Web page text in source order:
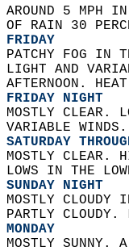
AROUND 5 MPH
OF RAIN 30
FRIDAY
PATCHY FOG IN
LIGHT AND
AFTERNOON.
FRIDAY NIGHT
MOSTLY CLEAR.
VARIABLE WINDS.
SATURDAY
MOSTLY
LOWS IN THE
SUNDAY NIGHT
MOSTLY
PARTLY
MONDAY
MOSTLY SUNNY.